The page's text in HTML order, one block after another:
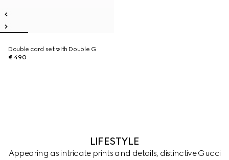
Double card set with Double G
€ 490
LIFESTYLE
Appearing as intricate prints and details, distinctive Gucci